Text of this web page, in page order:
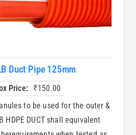
Duct Pipe 125mm
Price: ₹150.00
to be used for the outer &
HDPE DUCT shall equivalent